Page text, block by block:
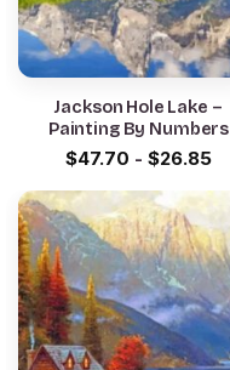
Jackson Hole Lake –
Painting By Numbers
$47.70 - $26.85